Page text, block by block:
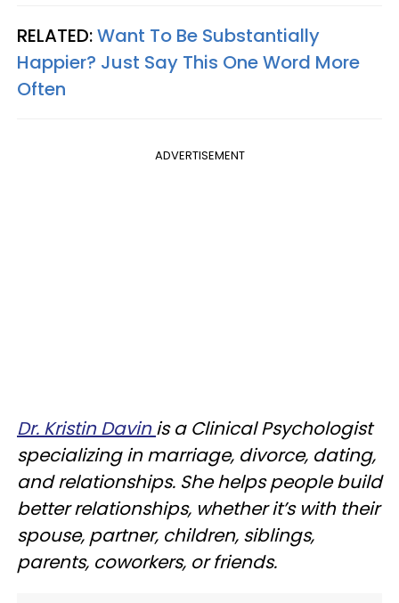
RELATED:Want To Be Substantially
Happier? Just Say This One Word More
Often
ADVERTISEMENT
Dr. Kristin Davinis a Clinical Psychologist
specializing in marriage, divorce, dating,
and relationships. She helps people build
better relationships, whether it’s with their
spouse, partner, children, siblings,
parents, coworkers, or friends.